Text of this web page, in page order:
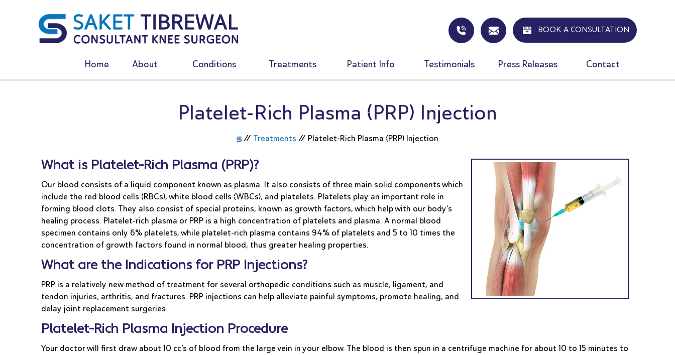
BOOK A CONSULTATION
Home About Conditions Treatments Patient Info Testimonials Press Releases Contact
Platelet-Rich Plasma (PRP) Injection
// Treatments // Platelet-Rich Plasma (PRP) Injection
What is Platelet-Rich Plasma (PRP)?
Our blood consists of a liquid component known as plasma. It also consists of three main solid components which
include the red blood cells (RBCs), white blood cells (WBCs), and platelets. Platelets play an important role in
forming blood clots. They also consist of special proteins, known as growth factors, which help with our body’s
healing process. Platelet-rich plasma or PRP is a high concentration of platelets and plasma. A normal blood
specimen contains only 6% platelets, while platelet-rich plasma contains 94% of platelets and 5 to 10 times the
concentration of growth factors found in normal blood, thus greater healing properties.
What are the Indications for PRP Injections?
PRP is a relatively new method of treatment for several orthopedic conditions such as muscle, ligament, and
tendon injuries; arthritis; and fractures. PRP injections can help alleviate painful symptoms, promote healing, and
delay joint replacement surgeries.
Platelet-Rich Plasma Injection Procedure
Your doctor will first draw about 10 cc’s of blood from the large vein in your elbow. The blood is then spun in a centrifuge machine for about 10 to 15 minutes to